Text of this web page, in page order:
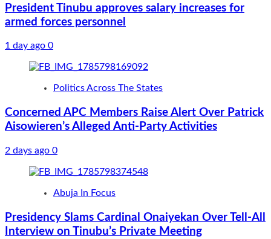
President Tinubu approves salary increases for
armed forces personnel
1 day ago 0
Politics Across The States
Concerned APC Members Raise Alert Over Patrick
Aisowieren’s Alleged Anti-Party Activities
2 days ago 0
Abuja In Focus
Presidency Slams Cardinal Onaiyekan Over Tell-All
Interview on Tinubu’s Private Meeting